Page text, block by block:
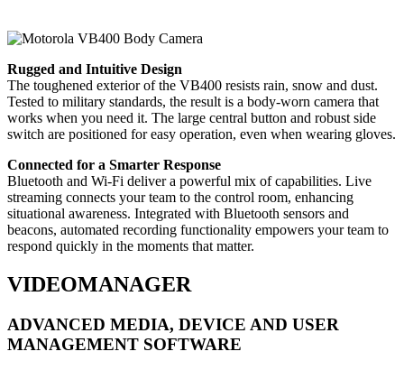
Rugged and Intuitive Design
The toughened exterior of the VB400 resists rain, snow and dust.
Tested to military standards, the result is a body-worn camera that
works when you need it. The large central button and robust side
switch are positioned for easy operation, even when wearing gloves.
Connected for a Smarter Response
Bluetooth and Wi-Fi deliver a powerful mix of capabilities. Live
streaming connects your team to the control room, enhancing
situational awareness. Integrated with Bluetooth sensors and
beacons, automated recording functionality empowers your team to
respond quickly in the moments that matter.
VIDEOMANAGER
ADVANCED MEDIA, DEVICE AND USER
MANAGEMENT SOFTWARE